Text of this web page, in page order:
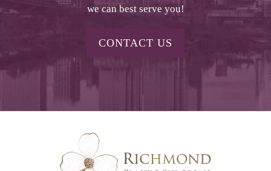
we can best serve you!
CONTACT US